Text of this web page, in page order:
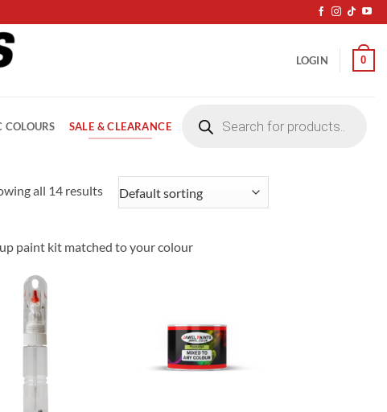
LOGIN 0
COLOURS SALE & CLEARANCE
search
all 14 results
paint kit matched to your colour